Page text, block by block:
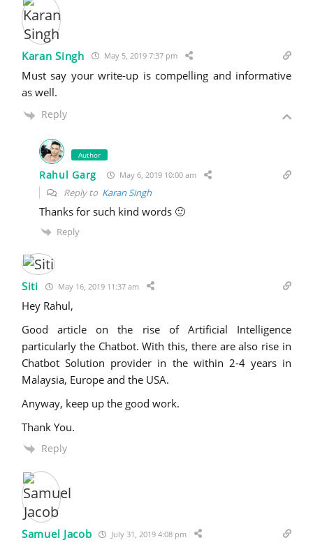
Karan Singh May 5, 2019 7:37 pm
Must say your write-up is compelling and informative
as well.
Reply
Author
Rahul Garg May 6, 2019 10:00 am
Reply to Karan Singh
Thanks for such kind words 🙂
Reply
Siti May 16, 2019 11:37 am
Hey Rahul,
Good article on the rise of Artificial Intelligence
particularly the Chatbot. With this, there are also rise in
Chatbot Solution provider in the within 2-4 years in
Malaysia, Europe and the USA.
Anyway, keep up the good work.
Thank You.
Reply
Samuel Jacob July 31, 2019 4:08 pm